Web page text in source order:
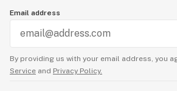
Email address
By providing us with your email address, you
Service and Privacy Policy.